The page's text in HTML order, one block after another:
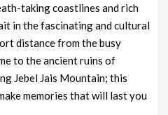
taking coastlines and rich
in the fascinating and cultural
distance from the busy
to the ancient ruins of
Jebel Jais Mountain; this
memories that will last you